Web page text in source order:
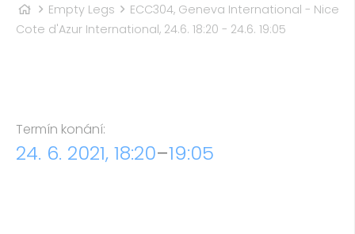
Empty Legs
ECC304, Geneva International - Nice
Cote d'Azur International, 24.6. 18:20 - 24.6. 19:05
Termín konání:
24. 6. 2021, 18:20–19:05